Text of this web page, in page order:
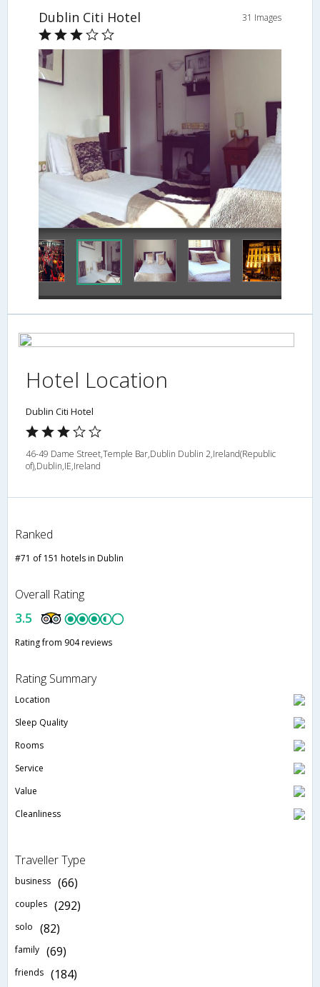
Dublin Citi Hotel 31 Images
Guestroom
Hotel Location
Dublin Citi Hotel
46-49 Dame Street,Temple Bar,Dublin Dublin 2,Ireland(Republic
of),Dublin,IE,Ireland
Ranked
#71 of 151 hotels in Dublin
Overall Rating
3.5
Rating from 904 reviews
Rating Summary
Location
Sleep Quality
Rooms
Service
Value
Cleanliness
Traveller Type
business (66)
couples (292)
solo (82)
family (69)
friends (184)